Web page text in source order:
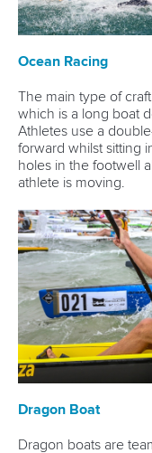
Ocean Racing
The main type of
which is a long boat
Athletes use a
forward whilst sitting
holes in the footwell
athlete is moving.
Dragon Boat
Dragon boats are